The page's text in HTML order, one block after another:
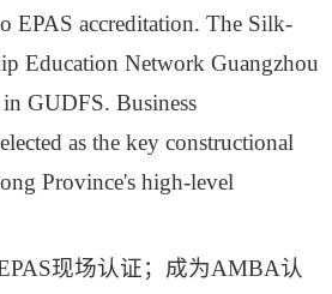
EPAS accreditation. The Silk-
Education Network Guangzhou
GUDFS. Business
as the key constructional
Province's high-level
现场认证；成为AMBA认